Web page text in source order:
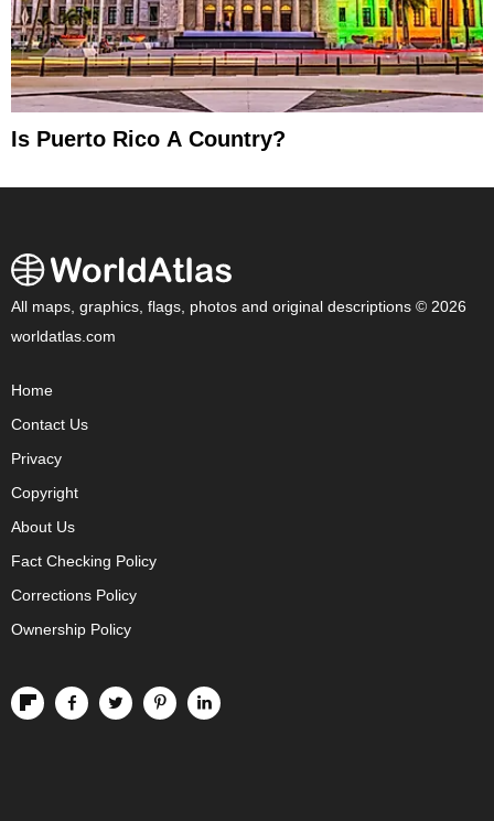
Is Puerto Rico A Country?
All maps, graphics, flags, photos and original descriptions © 2026
worldatlas.com
Home
Contact Us
Privacy
Copyright
About Us
Fact Checking Policy
Corrections Policy
Ownership Policy